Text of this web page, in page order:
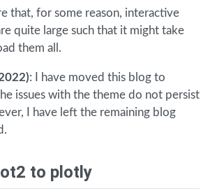
that, for some reason, interactive
quite large such that it might take
them all.
: I have moved this blog to
issues with the theme do not persist
I have left the remaining blog
to plotly